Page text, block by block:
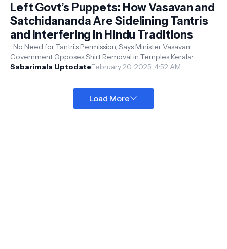
Left Govt’s Puppets: How Vasavan and
Satchidananda Are Sidelining Tantris
and Interfering in Hindu Traditions
No Need for Tantri’s Permission, Says Minister Vasavan:
Government Opposes Shirt Removal in Temples Kerala:
Devaswom Minister VN Vasavan t...
Sabarimala UptodateFebruary 20, 2025, 4:52 AM
Load More